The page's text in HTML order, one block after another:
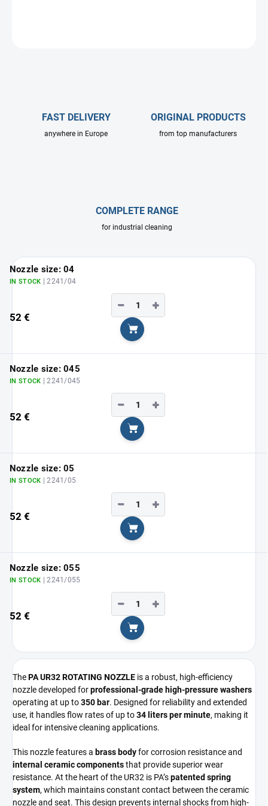
FAST DELIVERY
anywhere in Europe
ORIGINAL PRODUCTS
from top manufacturers
COMPLETE RANGE
for industrial cleaning
Nozzle size: 04
IN STOCK | 2241/04
52 €
+
−
Add to cart
Nozzle size: 045
IN STOCK | 2241/045
52 €
+
−
Add to cart
Nozzle size: 05
IN STOCK | 2241/05
52 €
+
−
Add to cart
Nozzle size: 055
IN STOCK | 2241/055
52 €
+
−
Add to cart
ThePA UR32 ROTATING NOZZLE is a robust, high-efficiency
nozzle developed forprofessional-grade high-pressure washers
operating at up to350 bar. Designed for reliability and extended
use, it handles flow rates of up to34 liters per minute, making it
ideal for intensive cleaning applications.
This nozzle features a brass bodyfor corrosion resistance and
internal ceramic componentsthat provide superior wear
resistance. At the heart of the UR32 is PA’spatented spring
system, which maintains constant contact between the ceramic
nozzle and seat. This design prevents internal shocks from high-